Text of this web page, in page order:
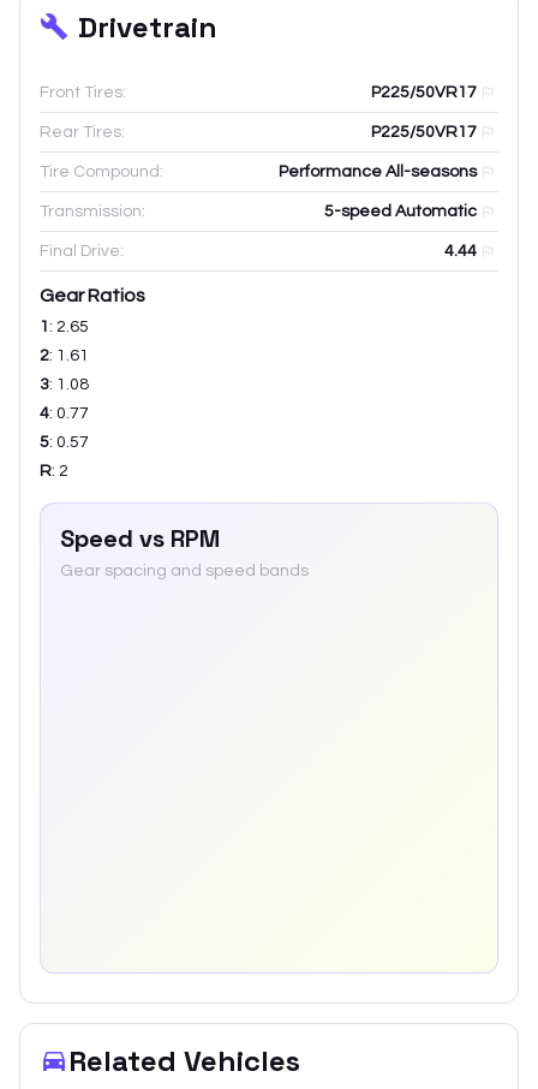
Drivetrain
Front Tires: P225/50VR17
Rear Tires: P225/50VR17
Tire Compound: Performance All-seasons
Transmission: 5-speed Automatic
Final Drive: 4.44
Gear Ratios
1 : 2.65
2: 1.61
3: 1.08
4: 0.77
5: 0.57
R: 2
Speed vs RPM
Gear spacing and speed bands
Related Vehicles